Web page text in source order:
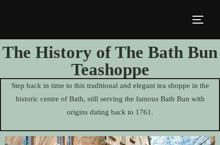
The History of The Bath Bun
Teashoppe
Step back in time to this traditional and elegant tea shoppe in the
historic centre of Bath, still serving the famous Bath Bun with
origins dating back to 1761.